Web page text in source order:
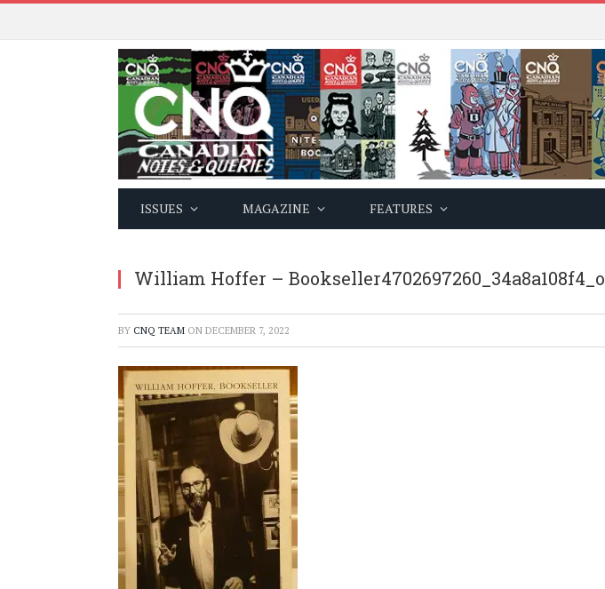
ISSUES MAGAZINE FEATURES
William Hoffer – Bookseller4702697260_34a8a108f4_o
BY CNQ TEAM ON DECEMBER 7, 2022